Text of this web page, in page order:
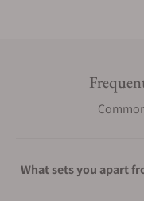
What sets you apart